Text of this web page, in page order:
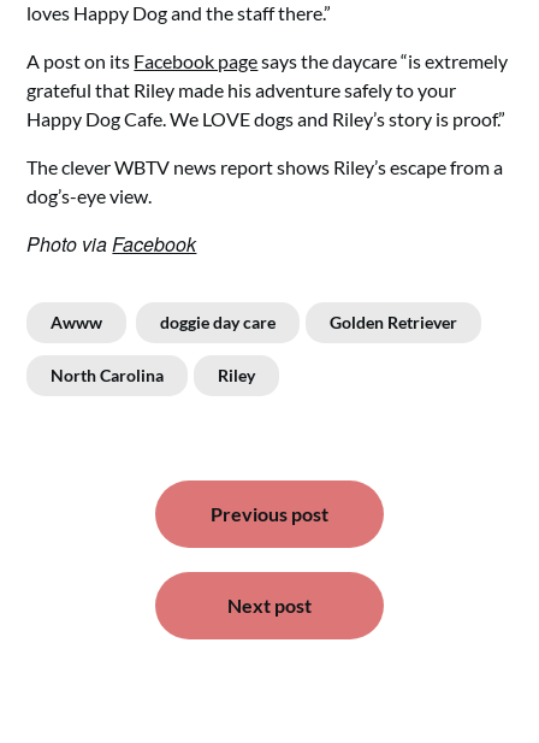
loves Happy Dog and the staff there.”
A post on its Facebook pagesays the daycare “is extremely
grateful that Riley made his adventure safely to your
Happy Dog Cafe. We LOVE dogs and Riley’s story is proof.”
The clever WBTV news report shows Riley’s escape from a
dog’s-eye view.
Photo viaFacebook
Awww doggie day care Golden Retriever
North Carolina Riley
navigation
Previous post
Next post